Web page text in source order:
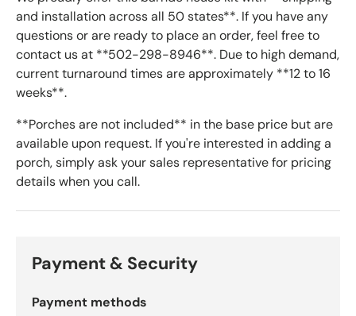
and installation across all 50 states**. If you have any
questions or are ready to place an order, feel free to
contact us at **502-298-8946**. Due to high demand,
current turnaround times are approximately **12 to 16
weeks**.
**Porches are not included** in the base price but are
available upon request. If you're interested in adding a
porch, simply ask your sales representative for pricing
details when you call.
Payment & Security
Payment methods